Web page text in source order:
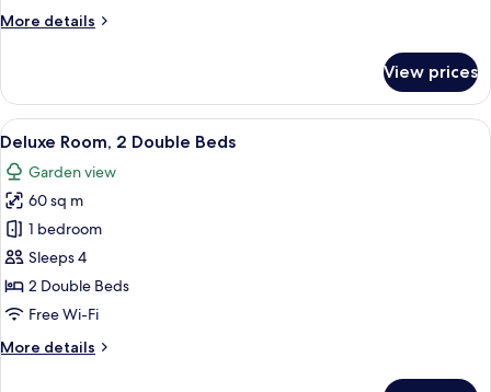
Pool
More details
More
2
Bedrooms,
Private
View prices
View
all
photos
for
Deluxe
Room,
2
Double
A hotel room with two beds, a small
5
Deluxe Room, 2 Double Beds
Garden view
60 sq m
1 bedroom
Sleeps 4
2 Double Beds
Free Wi-Fi
More details
More